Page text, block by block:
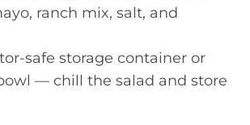
ranch mix, salt, and
safe storage container or
— chill the salad and store